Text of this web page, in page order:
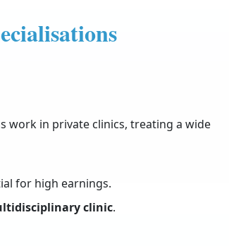
work in private clinics, treating a wide
for high earnings.
clinic.